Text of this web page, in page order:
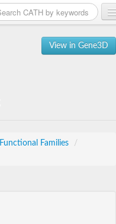
View in Gene3D
Functional Families
/